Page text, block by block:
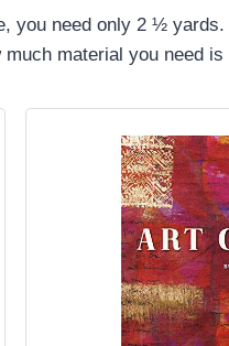
you need only 2 ½
material you need